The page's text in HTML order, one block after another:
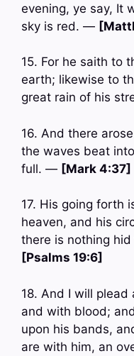
evening, ye say, It
sky is red. —
15. For he saith to
earth; likewise to
great rain of his
16. And there
the waves beat
full. — [Mark 4:37]
17. His going forth
heaven, and his
there is nothing
[Psalms 19:6]
18. And I will
and with blood;
upon his bands,
are with him, an